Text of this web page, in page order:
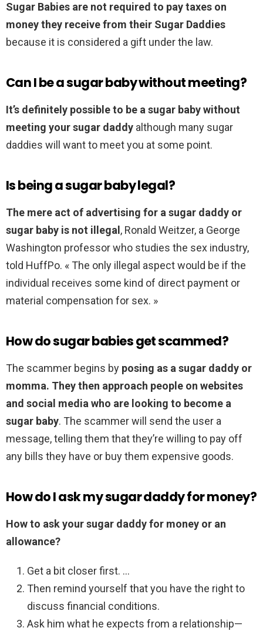
Sugar Babies are not required to pay taxes on
money they receive from their Sugar Daddies
because it is considered a gift under the law.
Can I be a sugar baby without meeting?
It’s definitely possible to be a sugar baby without
meeting your sugar daddy although many sugar
daddies will want to meet you at some point.
Is being a sugar baby legal?
The mere act of advertising for a sugar daddy or
sugar baby is not illegal , Ronald Weitzer, a George
Washington professor who studies the sex industry,
told HuffPo. « The only illegal aspect would be if the
individual receives some kind of direct payment or
material compensation for sex. »
How do sugar babies get scammed?
The scammer begins by posing as a sugar daddy or
momma. They then approach people on websites
and social media who are looking to become a
sugar baby. The scammer will send the user a
message, telling them that they’re willing to pay off
any bills they have or buy them expensive goods.
How do I ask my sugar daddy for money?
How to ask your sugar daddy for money or an
allowance?
Get a bit closer first. …
Then remind yourself that you have the right to
discuss financial conditions.
Ask him what he expects from a relationship—